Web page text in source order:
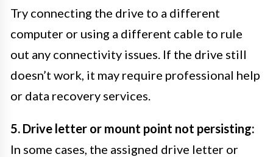
Try connecting the drive to a different
computer or using a different cable to rule
out any connectivity issues. If the drive still
doesn’t work, it may require professional help
or data recovery services.
5. Drive letter or mount point not persisting:
In some cases, the assigned drive letter or